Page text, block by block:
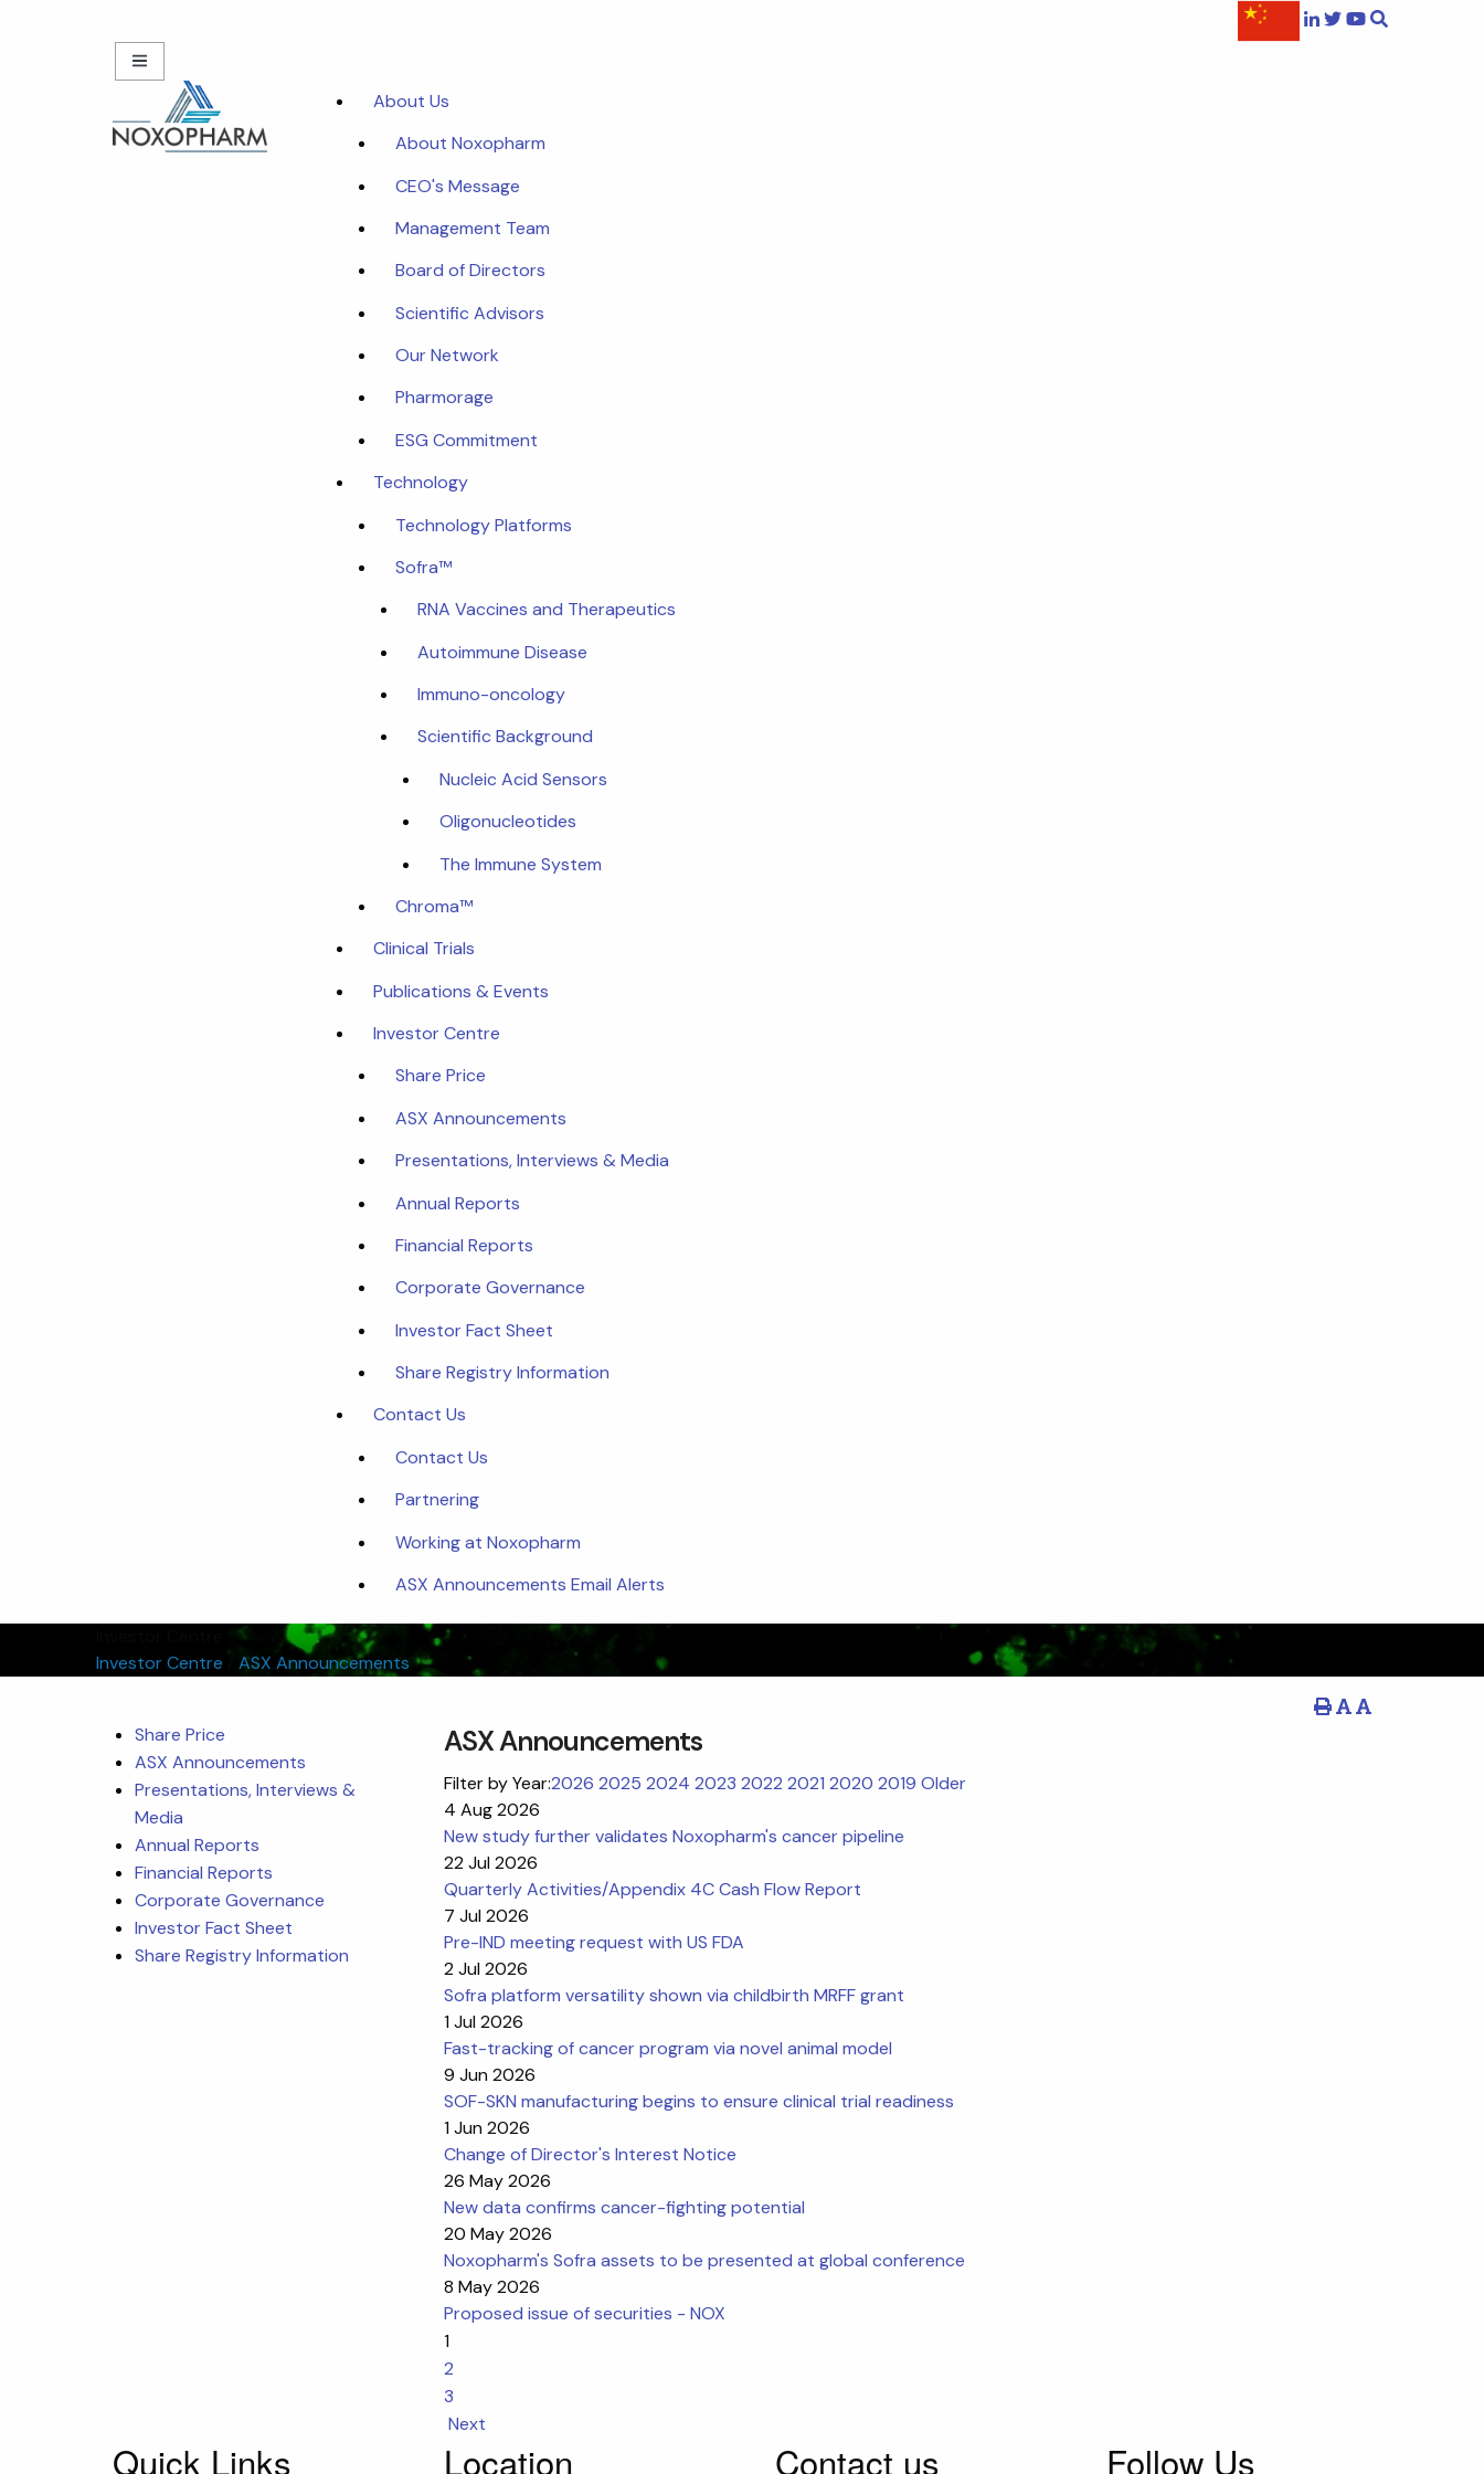
About Us
About Noxopharm
CEO's Message
Management Team
Board of Directors
Scientific Advisors
Our Network
Pharmorage
ESG Commitment
Technology
Technology Platforms
Sofra™
RNA Vaccines and Therapeutics
Autoimmune Disease
Immuno-oncology
Scientific Background
Nucleic Acid Sensors
Oligonucleotides
The Immune System
Chroma™
Clinical Trials
Publications & Events
Investor Centre
Share Price
ASX Announcements
Presentations, Interviews & Media
Annual Reports
Financial Reports
Corporate Governance
Investor Fact Sheet
Share Registry Information
Contact Us
Contact Us
Partnering
Working at Noxopharm
ASX Announcements Email Alerts
Investor Centre
ASX Announcements
Share Price
ASX Announcements
Presentations, Interviews &
Media
Annual Reports
Financial Reports
Corporate Governance
Investor Fact Sheet
Share Registry Information
ASX Announcements
Filter by Year:2026 2025 2024 2023 2022 2021 2020 2019 Older
4 Aug 2026
New study further validates Noxopharm's cancer pipeline
22 Jul 2026
Quarterly Activities/Appendix 4C Cash Flow Report
7 Jul 2026
Pre-IND meeting request with US FDA
2 Jul 2026
Sofra platform versatility shown via childbirth MRFF grant
1 Jul 2026
Fast-tracking of cancer program via novel animal model
9 Jun 2026
SOF-SKN manufacturing begins to ensure clinical trial readiness
1 Jun 2026
Change of Director's Interest Notice
26 May 2026
New data confirms cancer-fighting potential
20 May 2026
Noxopharm's Sofra assets to be presented at global conference
8 May 2026
Proposed issue of securities - NOX
1
2
3
Next
Quick Links Location Contact us Follow Us